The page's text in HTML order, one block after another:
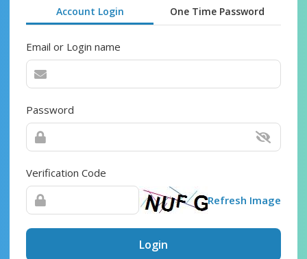
Account Login One Time Password
Email or Login name
Password
Verification Code
Refresh Image
Login